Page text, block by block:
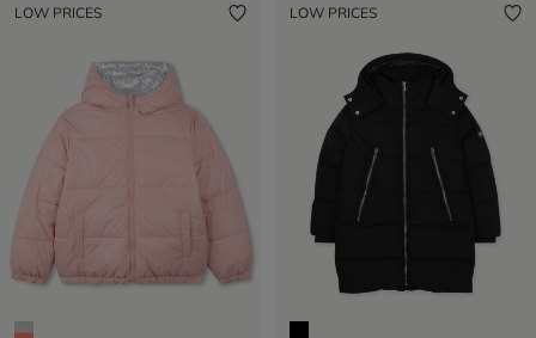
LOW PRICES LOW PRICES